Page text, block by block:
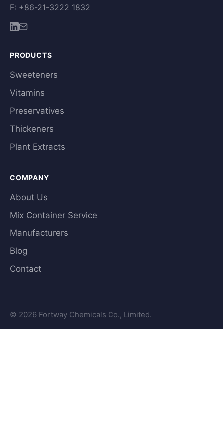
F: +86-21-3222 1832
PRODUCTS
Sweeteners
Vitamins
Preservatives
Thickeners
Plant Extracts
COMPANY
About Us
Mix Container Service
Manufacturers
Blog
Contact
© 2026 Fortway Chemicals Co., Limited.